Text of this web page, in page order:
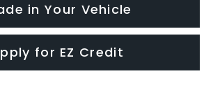
in Your Vehicle
for EZ Credit